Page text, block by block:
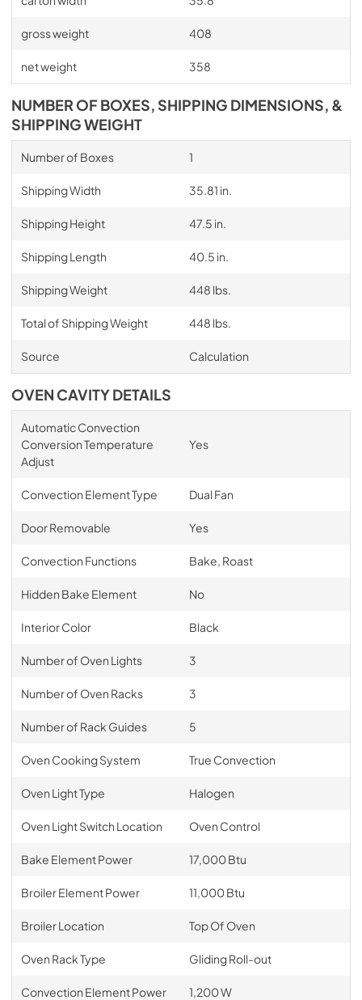
gross weight 408
net weight 358
NUMBER OF BOXES, SHIPPING DIMENSIONS, &
SHIPPING WEIGHT
Number of Boxes 1
Shipping Width 35.81 in.
Shipping Height 47.5 in.
Shipping Length 40.5 in.
Shipping Weight 448 lbs.
Total of Shipping Weight 448 lbs.
Source Calculation
OVEN CAVITY DETAILS
Automatic Convection
Conversion Temperature
Adjust
Yes
Convection Element Type Dual Fan
Door Removable Yes
Convection Functions Bake, Roast
Hidden Bake Element No
Interior Color Black
Number of Oven Lights 3
Number of Oven Racks 3
Number of Rack Guides 5
Oven Cooking System True Convection
Oven Light Type Halogen
Oven Light Switch Location Oven Control
Bake Element Power 17,000 Btu
Broiler Element Power 11,000 Btu
Broiler Location Top Of Oven
Oven Rack Type Gliding Roll-out
Convection Element Power 1,200 W